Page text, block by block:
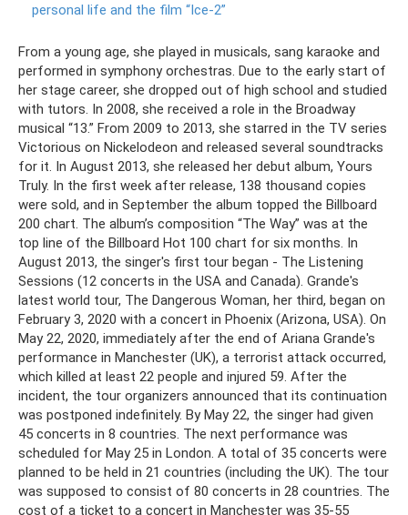
personal life and the film “Ice-2”
From a young age, she played in musicals, sang karaoke and
performed in symphony orchestras. Due to the early start of
her stage career, she dropped out of high school and studied
with tutors. In 2008, she received a role in the Broadway
musical “13.” From 2009 to 2013, she starred in the TV series
Victorious on Nickelodeon and released several soundtracks
for it. In August 2013, she released her debut album, Yours
Truly. In the first week after release, 138 thousand copies
were sold, and in September the album topped the Billboard
200 chart. The album’s composition “The Way” was at the
top line of the Billboard Hot 100 chart for six months. In
August 2013, the singer's first tour began - The Listening
Sessions (12 concerts in the USA and Canada). Grande's
latest world tour, The Dangerous Woman, her third, began on
February 3, 2020 with a concert in Phoenix (Arizona, USA). On
May 22, 2020, immediately after the end of Ariana Grande's
performance in Manchester (UK), a terrorist attack occurred,
which killed at least 22 people and injured 59. After the
incident, the tour organizers announced that its continuation
was postponed indefinitely. By May 22, the singer had given
45 concerts in 8 countries. The next performance was
scheduled for May 25 in London. A total of 35 concerts were
planned to be held in 21 countries (including the UK). The tour
was supposed to consist of 80 concerts in 28 countries. The
cost of a ticket to a concert in Manchester was 35-55